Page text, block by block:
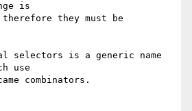
is
they must be
selectors is a generic name
use
combinators.